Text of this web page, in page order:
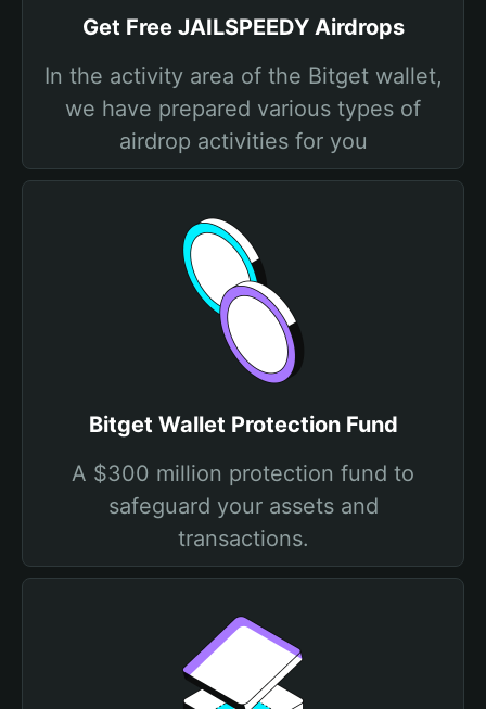
Get Free JAILSPEEDY Airdrops
In the activity area of the Bitget wallet,
we have prepared various types of
airdrop activities for you
Bitget Wallet Protection Fund
A $300 million protection fund to
safeguard your assets and
transactions.